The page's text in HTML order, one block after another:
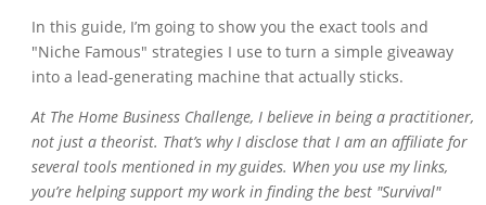
In this guide, I’m going to show you the exact tools and
"Niche Famous" strategies I use to turn a simple giveaway
into a lead-generating machine that actually sticks.
At The Home Business Challenge, I believe in being a practitioner,
not just a theorist. That’s why I disclose that I am an affiliate for
several tools mentioned in my guides. When you use my links,
you’re helping support my work in finding the best "Survival"